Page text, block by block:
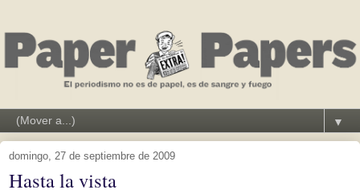
▼
domingo, 27 de septiembre de 2009
Hasta la vista